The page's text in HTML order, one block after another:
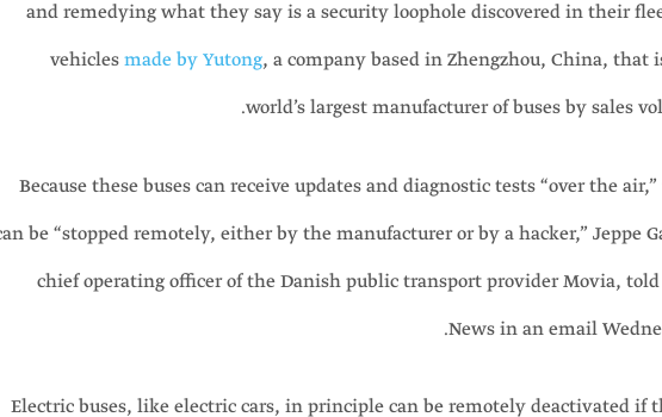
and remedying what they say is a security loophole discovered in their
vehiclesmade by Yutong, a company based in Zhengzhou, China, that
world’s largest manufacturer of buses by sales
Because these buses can receive updates and diagnostic tests “over the
be “stopped remotely, either by the manufacturer or by a hacker,” Jeppe
chief operating officer of the Danish public transport provider Movia, told
News in an email
“Electric buses, like electric cars, in principle can be remotely deactivated if